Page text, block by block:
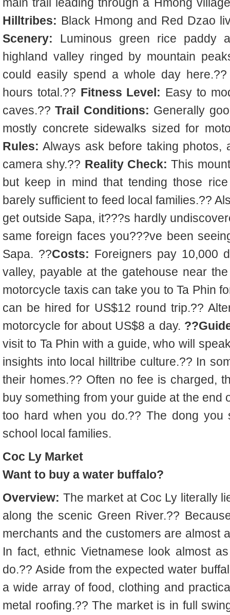
Hilltribes: Black Hmong and Red Dzao
Scenery: Luminous green rice paddy
highland valley ringed by mountain
could easily spend a whole day
hours total.?? Fitness Level: Easy to
caves.??Trail Conditions: Generally
mostly concrete sidewalks sized for
Rules: Always ask before taking photos,
camera shy.?? Reality Check: This
but keep in mind that tending those
barely sufficient to feed local families.??
get outside Sapa, it???s hardly
same foreign faces you???ve been
Sapa. ??Costs: Foreigners pay 10,000
valley, payable at the gatehouse near
motorcycle taxis can take you to Ta Phin
can be hired for US$12 round trip.??
motorcycle for about US$8 a day.
visit to Ta Phin with a guide, who will
insights into local hilltribe culture.?? In
their homes.?? Often no fee is charged,
buy something from your guide at the end
too hard when you do.?? The dong you
school local families.
Coc Ly Market
Want to buy a water buffalo?
Overview: The market at Coc Ly literally
along the scenic Green River.??
merchants and the customers are almost
In fact, ethnic Vietnamese look almost
do.?? Aside from the expected water
a wide array of food, clothing and
metal roofing.?? The market is in full